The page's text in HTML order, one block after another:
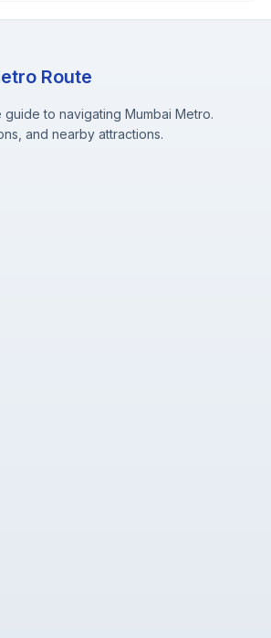
Route
to navigating Mumbai Metro.
and nearby attractions.